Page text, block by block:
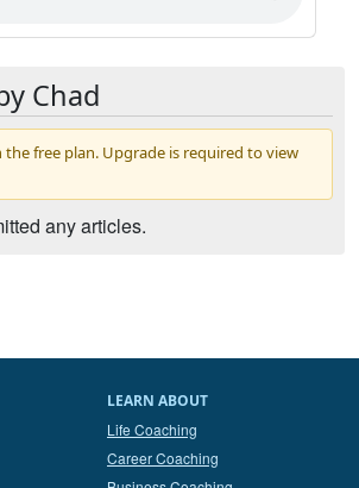
Chad
the free plan. Upgrade is required to view
any articles.
LEARN ABOUT
Life Coaching
Career Coaching